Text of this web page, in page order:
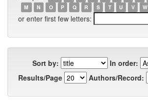
M
N O P Q R S T U V W
or enter first few letters:
Sort by:
In order:
Results/Page
Authors/Record: